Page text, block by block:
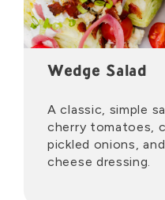
Wedge Salad
A classic, simple
cherry tomatoes,
pickled onions,
cheese dressing.